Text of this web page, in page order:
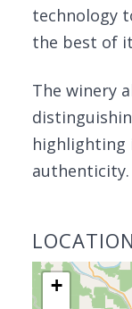
technology
the best of
The winery
highlighting
authenticity.
+